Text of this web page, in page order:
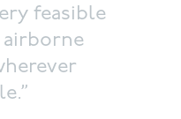
feasible